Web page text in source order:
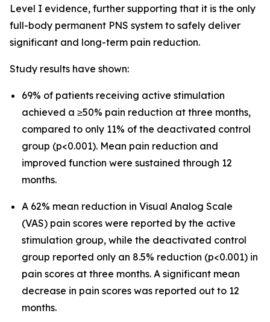
Level I evidence, further supporting that it is the only
full-body permanent PNS system to safely deliver
significant and long-term pain reduction.
Study results have shown:
69% of patients receiving active stimulation
achieved a ≥50% pain reduction at three months,
compared to only 11% of the deactivated control
group (p<0.001). Mean pain reduction and
improved function were sustained through 12
months.
A 62% mean reduction in Visual Analog Scale
(VAS) pain scores were reported by the active
stimulation group, while the deactivated control
group reported only an 8.5% reduction (p<0.001) in
pain scores at three months. A significant mean
decrease in pain scores was reported out to 12
months.